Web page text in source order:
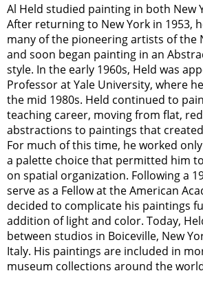
Al Held studied painting in both New
After returning to New York in 1953,
many of the pioneering artists of the
and soon began painting in an
style. In the early 1960s, Held was
Professor at Yale University, where
the mid 1980s. Held continued to
teaching career, moving from flat,
abstractions to paintings that
For much of this time, he worked
a palette choice that permitted him
on spatial organization. Following a
serve as a Fellow at the American
decided to complicate his paintings
addition of light and color. Today,
between studios in Boiceville, New
Italy. His paintings are included in
museum collections around the